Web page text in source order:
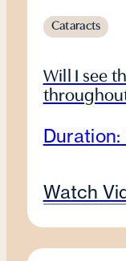
Cataracts
Will I see
Duration:
Watch